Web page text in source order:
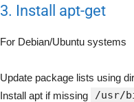
3. Install apt-get
For Debian/Ubuntu systems
Update package lists using
Install apt if missing /usr/